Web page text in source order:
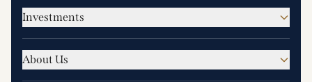
Investments
About Us